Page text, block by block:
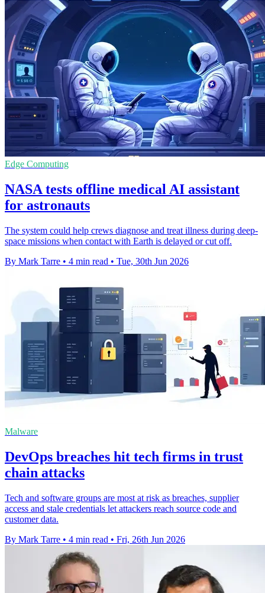
Edge Computing
NASA tests offline medical AI assistant
for astronauts
The system could help crews diagnose and treat illness during deep-
space missions when contact with Earth is delayed or cut off.
By Mark Tarre • 4 min read • Tue, 30th Jun 2026
Malware
DevOps breaches hit tech firms in trust
chain attacks
Tech and software groups are most at risk as breaches, supplier
access and stale credentials let attackers reach source code and
customer data.
By Mark Tarre • 4 min read • Fri, 26th Jun 2026